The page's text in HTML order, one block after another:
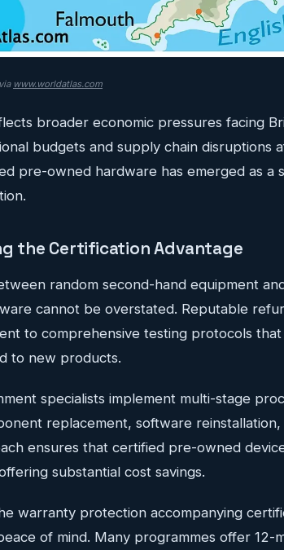
www.worldatlas.com
broader economic pressures facing
budgets and supply chain disruptions
pre-owned hardware has emerged as a
the Certification Advantage
random second-hand equipment
cannot be overstated. Reputable
to comprehensive testing protocols
to new products.
specialists implement multi-stage
replacement, software
ensures that certified pre-owned
substantial cost savings.
warranty protection accompanying
of mind. Many programmes offer